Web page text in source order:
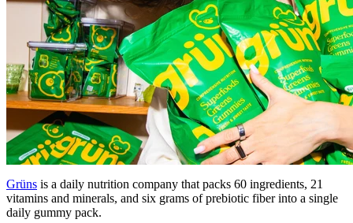
Grüns is a daily nutrition company that packs 60 ingredients, 21
vitamins and minerals, and six grams of prebiotic fiber into a single
daily gummy pack.